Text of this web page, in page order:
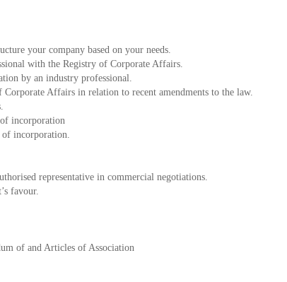
your company based on your needs.
with the Registry of Corporate Affairs.
by an industry professional.
Affairs in relation to recent amendments to the law.
of incorporation
of incorporation.
representative in commercial negotiations.
favour.
of and Articles of Association